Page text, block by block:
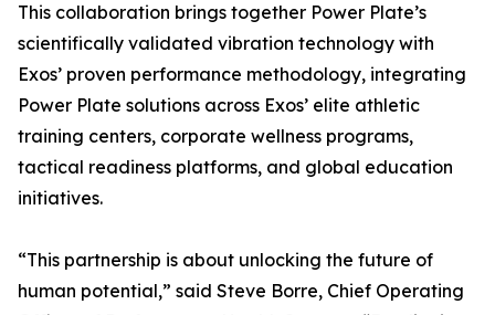
This collaboration brings together Power Plate’s
scientifically validated vibration technology with
Exos’ proven performance methodology, integrating
Power Plate solutions across Exos’ elite athletic
training centers, corporate wellness programs,
tactical readiness platforms, and global education
initiatives.
“This partnership is about unlocking the future of
human potential,” said Steve Borre, Chief Operating